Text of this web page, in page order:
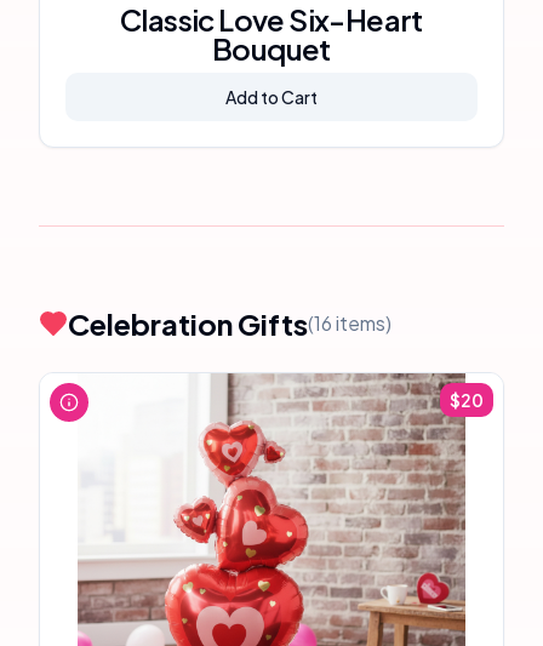
Classic Love Six-Heart
Bouquet
Add to Cart
Celebration Gifts(16items)
$20